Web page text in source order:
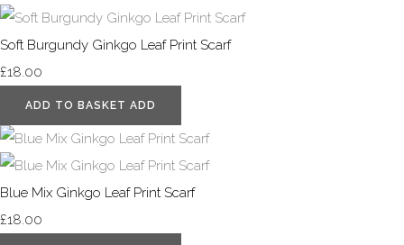
Soft Burgundy Ginkgo Leaf Print Scarf
£18.00
ADD TO BASKET ADD
Blue Mix Ginkgo Leaf Print Scarf
£18.00